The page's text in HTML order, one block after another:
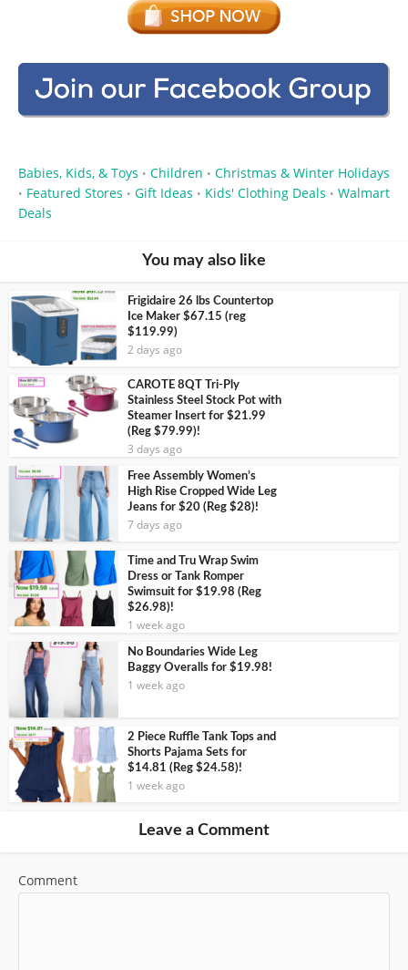
Babies, Kids, & Toys • Children • Christmas & Winter Holidays
• Featured Stores • Gift Ideas • Kids' Clothing Deals • Walmart
Deals
You may also like
Frigidaire 26 lbs Countertop
Ice Maker $67.15 (reg
$119.99)
2 days ago
CAROTE 8QT Tri-Ply
Stainless Steel Stock Pot with
Steamer Insert for $21.99
(Reg $79.99)!
3 days ago
Free Assembly Women’s
High Rise Cropped Wide Leg
Jeans for $20 (Reg $28)!
7 days ago
Time and Tru Wrap Swim
Dress or Tank Romper
Swimsuit for $19.98 (Reg
$26.98)!
1 week ago
No Boundaries Wide Leg
Baggy Overalls for $19.98!
1 week ago
2 Piece Ruffle Tank Tops and
Shorts Pajama Sets for
$14.81 (Reg $24.58)!
1 week ago
Leave a Comment
Comment